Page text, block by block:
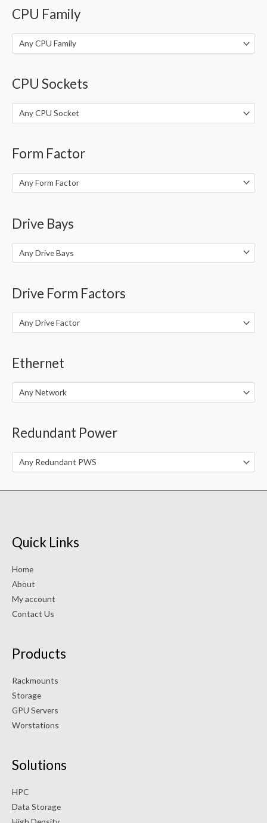
r
:
CPU Family
Any CPU Family
CPU Sockets
Any CPU Socket
Form Factor
Any Form Factor
Drive Bays
Any Drive Bays
Drive Form Factors
Any Drive Factor
Ethernet
Any Network
Redundant Power
Any Redundant PWS
Quick Links
Home
About
My account
Contact Us
Products
Rackmounts
Storage
GPU Servers
Worstations
Solutions
HPC
Data Storage